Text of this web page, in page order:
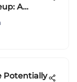
A
for
Potentially